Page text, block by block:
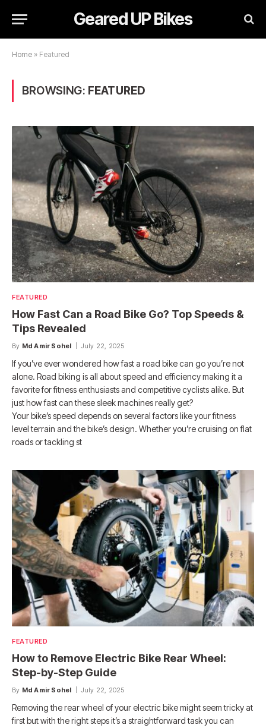
Geared UP Bikes
Home » Featured
BROWSING: FEATURED
FEATURED
How Fast Can a Road Bike Go? Top Speeds &
Tips Revealed
By Md Amir Sohel July 22, 2025
If you’ve ever wondered how fast a road bike can go you’re not
alone. Road biking is all about speed and efficiency making it a
favorite for fitness enthusiasts and competitive cyclists alike. But
just how fast can these sleek machines really get?
Your bike’s speed depends on several factors like your fitness
level terrain and the bike’s design. Whether you’re cruising on flat
roads or tackling st
FEATURED
How to Remove Electric Bike Rear Wheel:
Step-by-Step Guide
By Md Amir Sohel July 22, 2025
Removing the rear wheel of your electric bike might seem tricky at
first but with the right steps it’s a straightforward task you can